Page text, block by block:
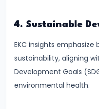
Repo
#37
Transmission
Mechanism
4. Sustainable
EKC insights
sustainability, aligning
Development Goals
environmental health.